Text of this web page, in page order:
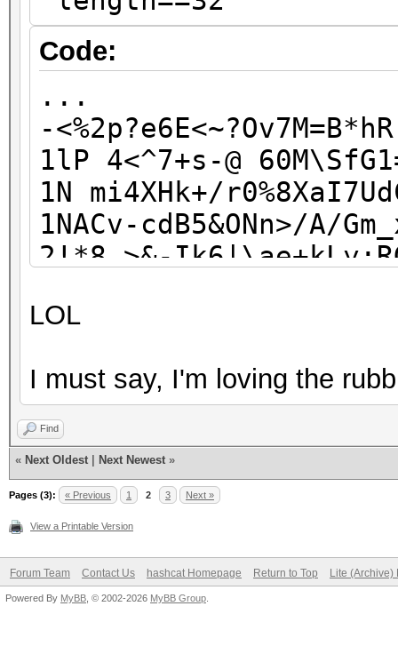
kWvH1ZP9zp9l0wE
lFM1rCh545M88fC
...
Code:
...
-
1lP 4<^7+s-@
1N mi4XHk+/
1NACv-cdB5&ONn>/A/
2!*8_>&-
7wiH`
9q(%^2MA$JS05A9.,e-
AE/
...
LOL
I must say, I'm loving the
Find
« Next Oldest Next Newest »
Pages (3): « Previous 1 2 3 Next »
View a Printable Version
Forum Team Contact Us hashcat Homepage Return to Top Lite (Archive)
Powered By MyBB , © 2002-2026 MyBB Group